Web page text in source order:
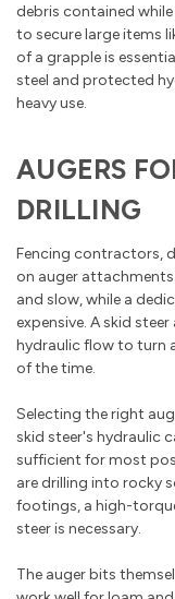
debris contained
to secure large items
of a grapple is
steel and protected
heavy use.
AUGERS
DRILLING
Fencing contractors,
on auger
and slow, while a
expensive. A skid
hydraulic flow to turn
of the time.
Selecting the right
skid steer's hydraulic
sufficient for most
are drilling into rocky
footings, a high-
steer is necessary.
The auger bits